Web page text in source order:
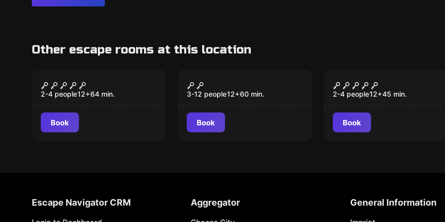
Other escape rooms at this location
Prince of Persia – The
Dagger Of Time VR
2-4 people12+64 min.
Book
Jewel Theft
3-12 people12+60 min.
Book
Huxley's Historie VR
2-4 people12+45 min.
Book
Escape Navigator CRM Aggregator General Information